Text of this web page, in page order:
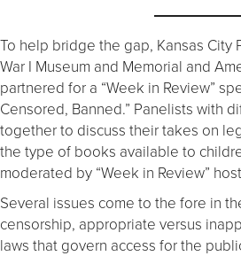
To help bridge the gap, Kansas City
War I Museum and Memorial and
partnered for a “Week in Review”
Censored, Banned.” Panelists with
together to discuss their takes on
the type of books available to
moderated by “Week in Review”
Several issues come to the fore in
censorship, appropriate versus
laws that govern access for the